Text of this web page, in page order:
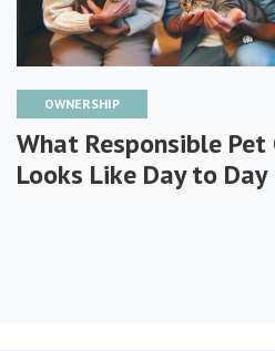
OWNERSHIP
What Responsible Pet
Looks Like Day to Day